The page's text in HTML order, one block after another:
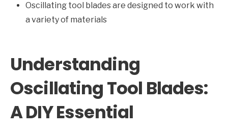
Oscillating tool blades are designed to work with
a variety of materials
Understanding
Oscillating Tool Blades:
A DIY Essential